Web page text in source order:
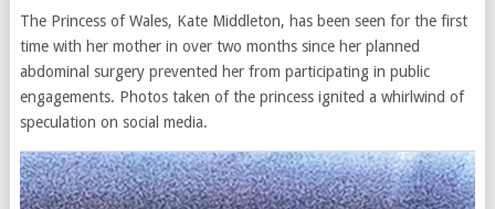
The Princess of Wales, Kate Middleton, has been seen for the first
time with her mother in over two months since her planned
abdominal surgery prevented her from participating in public
engagements. Photos taken of the princess ignited a whirlwind of
speculation on social media.